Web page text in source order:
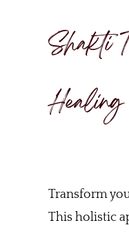
Shakti
Healing
Transform
This holistic